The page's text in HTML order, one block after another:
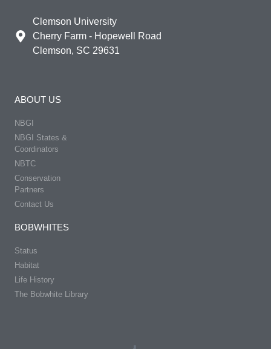
Clemson University
Cherry Farm - Hopewell Road
Clemson, SC 29631
ABOUT US
NBGI
NBGI States &
Coordinators
NBTC
Conservation
Partners
Contact Us
BOBWHITES
Status
Habitat
Life History
The Bobwhite Library